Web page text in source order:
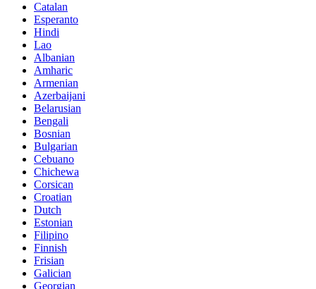
Catalan
Esperanto
Hindi
Lao
Albanian
Amharic
Armenian
Azerbaijani
Belarusian
Bengali
Bosnian
Bulgarian
Cebuano
Chichewa
Corsican
Croatian
Dutch
Estonian
Filipino
Finnish
Frisian
Galician
Georgian